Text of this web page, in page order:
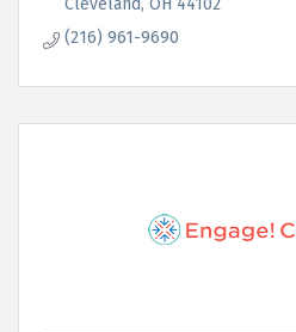
Cleveland OH 44102
(216) 961-9690